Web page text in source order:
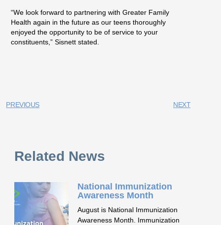
“We look forward to partnering with Greater Family
Health again in the future as our teens thoroughly
enjoyed the opportunity to be of service to your
constituents,” Sisnett stated.
PREVIOUS NEXT
Related News
National Immunization
Awareness Month
August is National Immunization
Awareness Month. Immunization